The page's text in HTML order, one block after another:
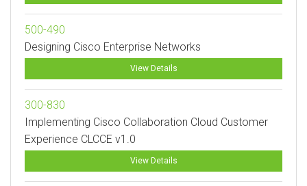
500-490
Designing Cisco Enterprise Networks
View Details
300-830
Implementing Cisco Collaboration Cloud Customer
Experience CLCCE v1.0
View Details